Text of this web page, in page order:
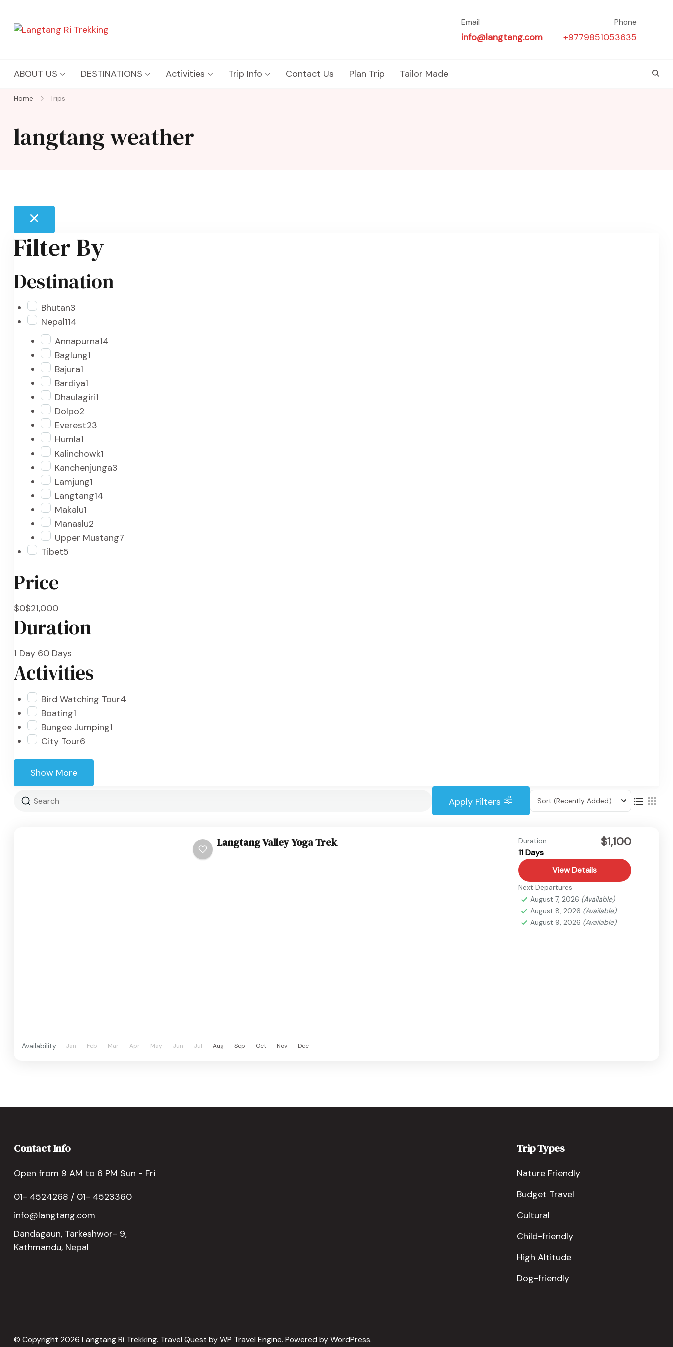
Email
info@langtang.com
Phone
+9779851053635
ABOUT US DESTINATIONS Activities Trip Info Contact Us Plan Trip Tailor Made
Home Trips
langtang weather
Filter By
Destination
Bhutan3
Nepal114
Annapurna14
Baglung1
Bajura1
Bardiya1
Dhaulagiri1
Dolpo2
Everest23
Humla1
Kalinchowk1
Kanchenjunga3
Lamjung1
Langtang14
Makalu1
Manaslu2
Upper Mustang7
Tibet5
Price
$0$21,000
Duration
1 Day 60 Days
Activities
Bird Watching Tour4
Boating1
Bungee Jumping1
City Tour6
Show More
Sort (Recently Added)
Apply Filters
Langtang Valley Yoga Trek Duration
11 Days
$1,100
View Details
Next Departures
August 7, 2026 (Available)
August 8, 2026 (Available)
August 9, 2026 (Available)
Availability: Jan Feb Mar Apr May Jun Jul Aug Sep Oct Nov Dec
Contact Info
Open from 9 AM to 6 PM Sun - Fri
01- 4524268 / 01- 4523360
info@langtang.com
Dandagaun, Tarkeshwor- 9,
Kathmandu, Nepal
Trip Types
Nature Friendly
Budget Travel
Cultural
Child-friendly
High Altitude
Dog-friendly
© Copyright 2026 Langtang Ri Trekking. Travel Quest byWP Travel Engine. Powered byWordPress.